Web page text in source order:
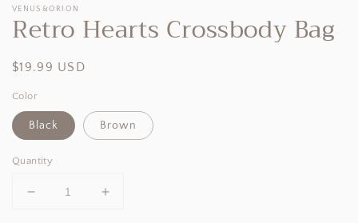
VENUS&ORION
Retro Hearts Crossbody Bag
Regular
$19.99 USD
Color
Black Brown
Quantity
Decrease
Increase